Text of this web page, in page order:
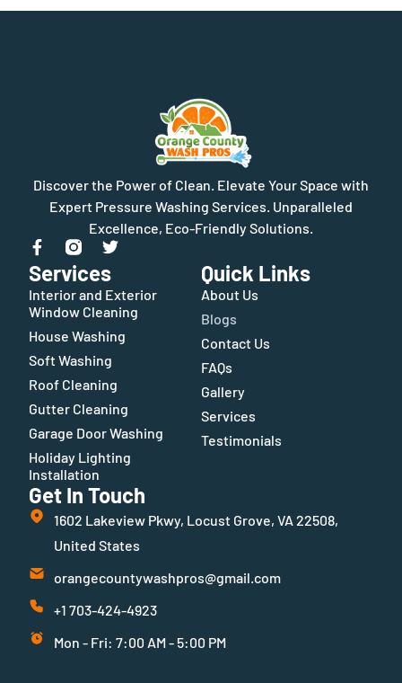
Discover the Power of Clean. Elevate Your Space with
Expert Pressure Washing Services. Unparalleled
Excellence, Eco-Friendly Solutions.
Services
Interior and Exterior
Window Cleaning
House Washing
Soft Washing
Roof Cleaning
Gutter Cleaning
Garage Door Washing
Holiday Lighting
Installation
Quick Links
About Us
Blogs
Contact Us
FAQs
Gallery
Services
Testimonials
Get In Touch
1602 Lakeview Pkwy, Locust Grove, VA 22508,
United States
orangecountywashpros@gmail.com
+1 703-424-4923
Mon - Fri: 7:00 AM - 5:00 PM